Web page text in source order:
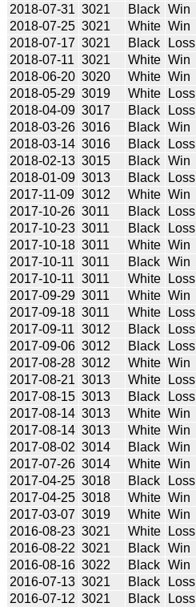
2018-07-31 3021 Black Win
2018-07-25 3021 White Win
2018-07-17 3021 Black Loss
2018-07-11 3021 White Win
2018-06-20 3020 White Win
2018-05-29 3019 White Loss
2018-04-09 3017 Black Loss
2018-03-26 3016 Black Win
2018-03-14 3016 Black Loss
2018-02-13 3015 Black Win
2018-01-09 3013 Black Loss
2017-11-09 3012 White Win
2017-10-26 3011 Black Loss
2017-10-23 3011 Black Loss
2017-10-18 3011 White Win
2017-10-11 3011 Black Win
2017-10-11 3011 White Loss
2017-09-29 3011 White Win
2017-09-18 3011 White Loss
2017-09-11 3012 Black Loss
2017-09-06 3012 Black Loss
2017-08-28 3012 White Win
2017-08-21 3013 White Loss
2017-08-15 3013 Black Loss
2017-08-14 3013 White Win
2017-08-14 3013 White Win
2017-08-02 3014 Black Win
2017-07-26 3014 White Win
2017-04-25 3018 Black Loss
2017-04-25 3018 White Win
2017-03-07 3019 White Win
2016-08-23 3021 White Loss
2016-08-22 3021 Black Win
2016-08-16 3022 Black Win
2016-07-13 3021 Black Loss
2016-07-12 3021 Black Loss